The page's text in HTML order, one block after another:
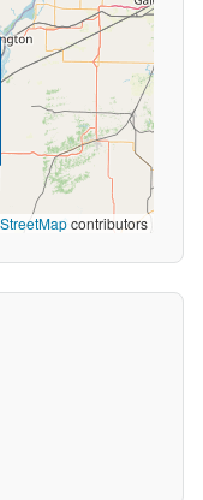
contributors